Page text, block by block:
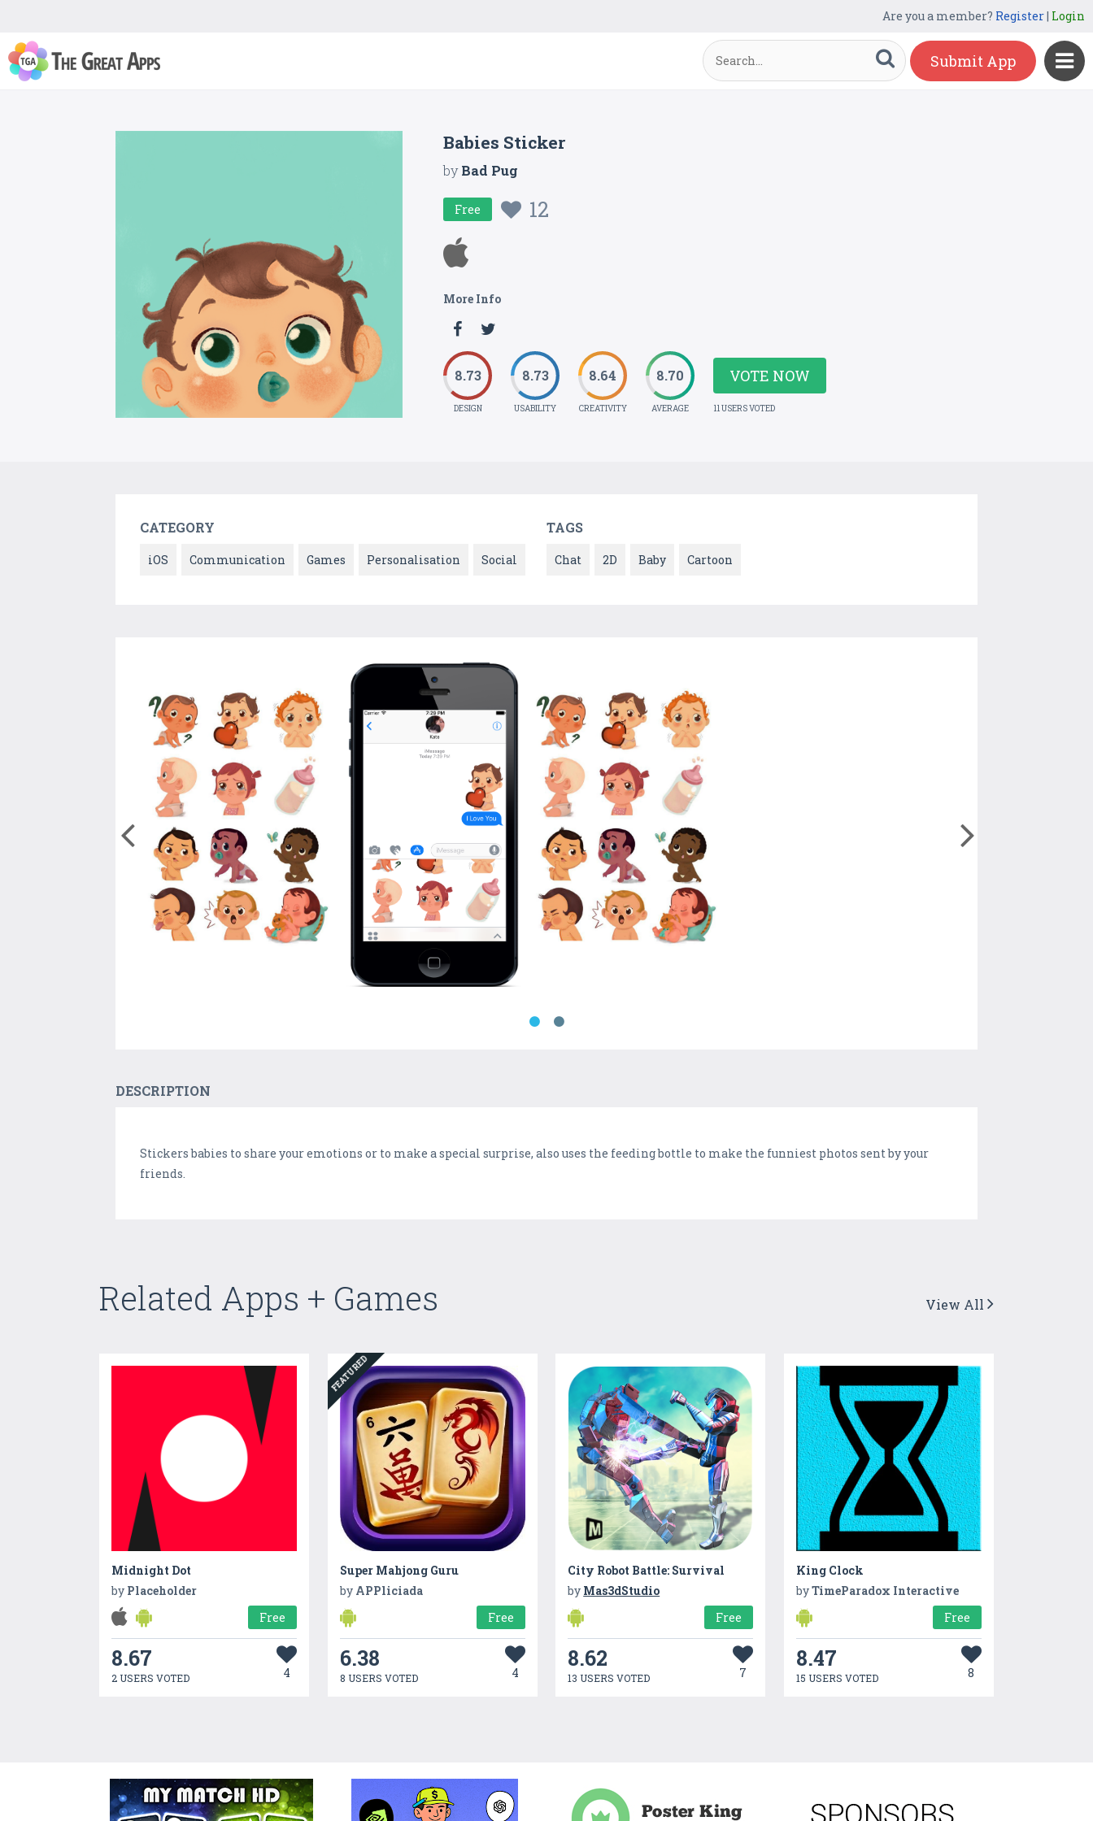
Are you a member? Register| Login
Submit App
Babies Sticker
byBad Pug
Free 12
More Info
8.73
DESIGN
8.73
USABILITY
8.64
CREATIVITY
8.70
AVERAGE
VOTE NOW
11 USERS VOTED
CATEGORY
iOS Communication Games Personalisation Social
TAGS
Chat 2D Baby Cartoon
DESCRIPTION
Stickers babies to share your emotions or to make a special surprise, also uses the feeding bottle to make the funniest photos sent by your
friends.
Related Apps + Games View All
Midnight Dot
by Placeholder
Free
8.67
2 USERS VOTED 4
FEATURED
Super Mahjong Guru
by APPliciada
Free
6.38
8 USERS VOTED 4
City Robot Battle: Survival
by Mas3dStudio
Free
8.62
13 USERS VOTED 7
King Clock
byTimeParadox Interactive
Free
8.47
15 USERS VOTED 8